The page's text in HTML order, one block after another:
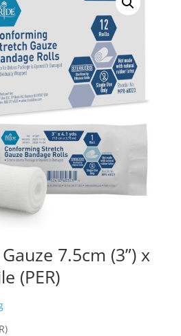
7.5cm (3”) x
(PER)